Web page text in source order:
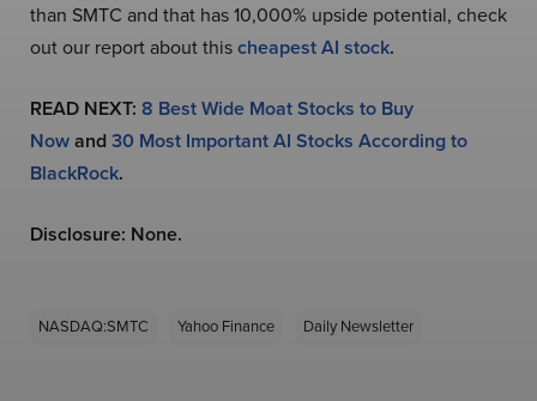
than SMTC and that has 10,000% upside potential, check
out our report about thischeapest AI stock.
READ NEXT: 8 Best Wide Moat Stocks to Buy
Nowand30 Most Important AI Stocks According to
BlackRock.
Disclosure: None.
NASDAQ:SMTC Yahoo Finance Daily Newsletter